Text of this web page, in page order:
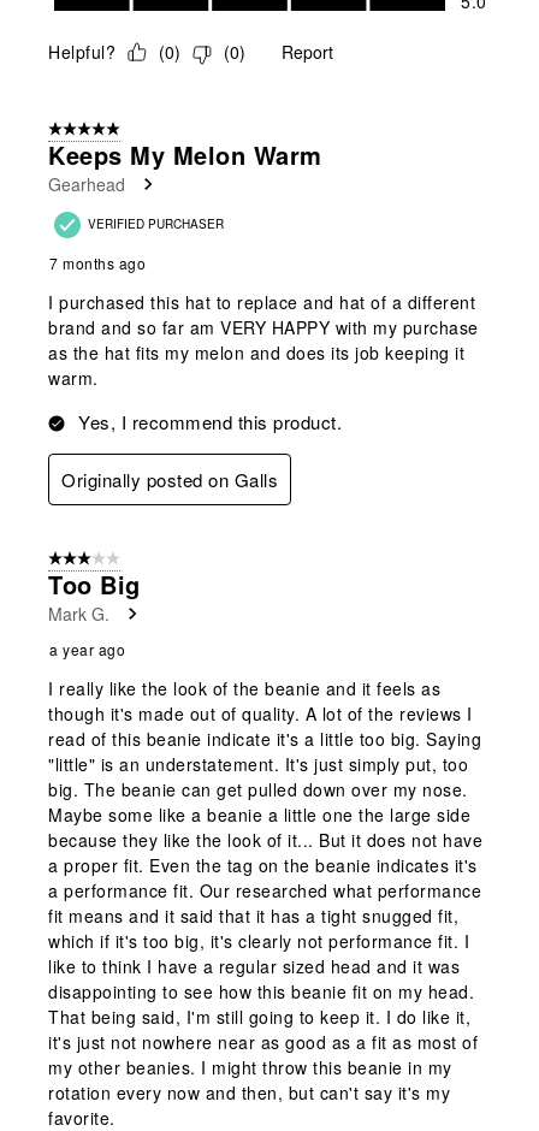
Helpful? (0) (0) Report
5 out of 5 stars.
Keeps My Melon Warm
Gearhead
VERIFIED PURCHASER
7 months ago
I purchased this hat to replace and hat of a different
brand and so far am VERY HAPPY with my purchase
as the hat fits my melon and does its job keeping it
warm.
Yes, I recommend this product.
Originally posted on Galls
3 out of 5 stars.
Too Big
Mark G.
a year ago
I really like the look of the beanie and it feels as
though it's made out of quality. A lot of the reviews I
read of this beanie indicate it's a little too big. Saying
"little" is an understatement. It's just simply put, too
big. The beanie can get pulled down over my nose.
Maybe some like a beanie a little one the large side
because they like the look of it... But it does not have
a proper fit. Even the tag on the beanie indicates it's
a performance fit. Our researched what performance
fit means and it said that it has a tight snugged fit,
which if it's too big, it's clearly not performance fit. I
like to think I have a regular sized head and it was
disappointing to see how this beanie fit on my head.
That being said, I'm still going to keep it. I do like it,
it's just not nowhere near as good as a fit as most of
my other beanies. I might throw this beanie in my
rotation every now and then, but can't say it's my
favorite.